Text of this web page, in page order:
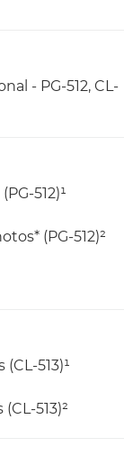
- PG-512, CL-
512)¹
(PG-512)²
513)¹
513)²